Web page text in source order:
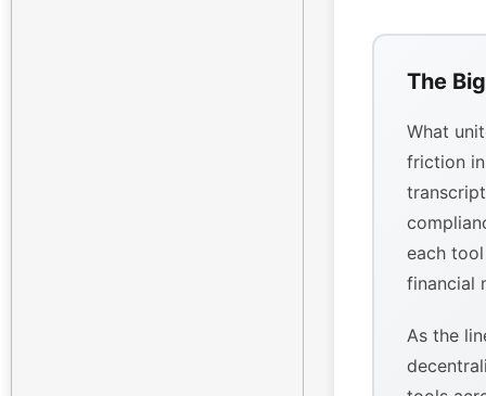
The
What
friction
each
financial
As the